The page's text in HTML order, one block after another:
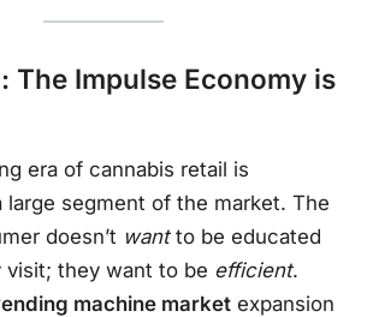
The Impulse Economy is
era of cannabis retail is
large segment of the market. The
doesn’t wantto be educated
they want to be efficient.
machine market expansion